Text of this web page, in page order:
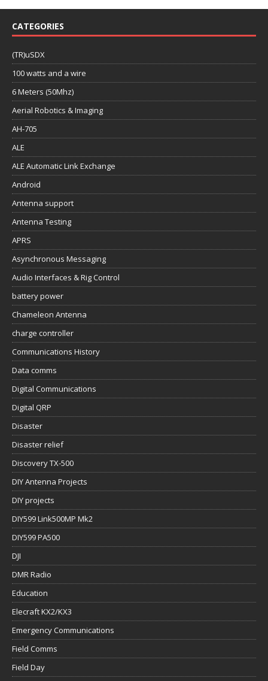
CATEGORIES
(TR)uSDX
100 watts and a wire
6 Meters (50Mhz)
Aerial Robotics & Imaging
AH-705
ALE
ALE Automatic Link Exchange
Android
Antenna support
Antenna Testing
APRS
Asynchronous Messaging
Audio Interfaces & Rig Control
battery power
Chameleon Antenna
charge controller
Communications History
Data comms
Digital Communications
Digital QRP
Disaster
Disaster relief
Discovery TX-500
DIY Antenna Projects
DIY projects
DIY599 Link500MP Mk2
DIY599 PA500
DJI
DMR Radio
Education
Elecraft KX2/KX3
Emergency Communications
Field Comms
Field Day